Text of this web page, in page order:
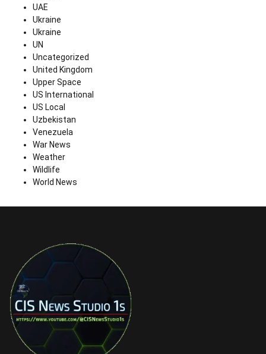
UAE
Ukraine
Ukraine
UN
Uncategorized
United Kingdom
Upper Space
US International
US Local
Uzbekistan
Venezuela
War News
Weather
Wildlife
World News